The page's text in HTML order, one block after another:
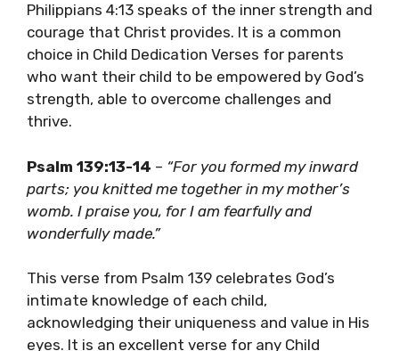
Philippians 4:13 speaks of the inner strength and
courage that Christ provides. It is a common
choice in Child Dedication Verses for parents
who want their child to be empowered by God’s
strength, able to overcome challenges and
thrive.
Psalm 139:13-14 – “For you formed my inward
parts; you knitted me together in my mother’s
womb. I praise you, for I am fearfully and
wonderfully made.”
This verse from Psalm 139 celebrates God’s
intimate knowledge of each child,
acknowledging their uniqueness and value in His
eyes. It is an excellent verse for any Child